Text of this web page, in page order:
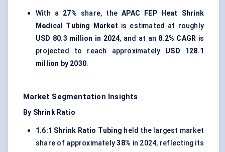
With a 27% share, theAPAC FEP Heat Shrink
Medical Tubing Market is estimated at roughly
USD 80.3 million in 2024, and at an 8.2% CAGR is
projected to reach approximately USD 128.1
million by 2030.
Market Segmentation Insights
By Shrink Ratio
1.6:1 Shrink Ratio Tubing held the largest market
share of approximately38% in 2024, reflecting its